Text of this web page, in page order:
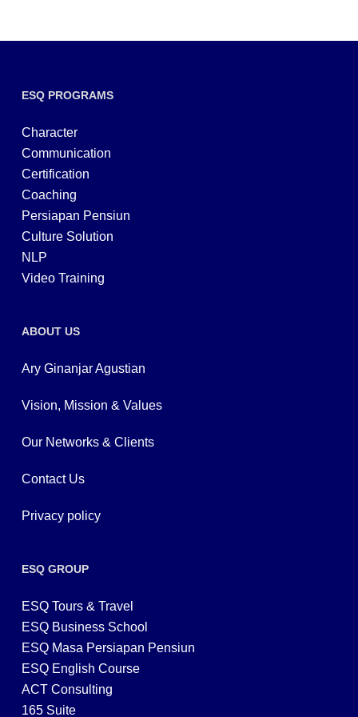
ESQ PROGRAMS
Character
Communication
Certification
Coaching
Persiapan Pensiun
Culture Solution
NLP
Video Training
ABOUT US
Ary Ginanjar Agustian
Vision, Mission & Values
Our Networks & Clients
Contact Us
Privacy policy
ESQ GROUP
ESQ Tours & Travel
ESQ Business School
ESQ Masa Persiapan Pensiun
ESQ English Course
ACT Consulting
165 Suite